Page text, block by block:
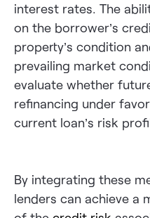
interest rates. The
on the borrower’s
property’s condition
prevailing market
evaluate whether
refinancing under
current loan’s risk
By integrating these
lenders can achieve a